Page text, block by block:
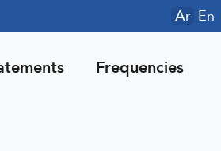
Ar En
Frequencies